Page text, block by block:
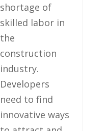
shortage of
skilled labor ‍in
the
construction
⁣industry.
Developers​
need to find
innovative ways